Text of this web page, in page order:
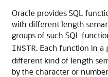
Oracle provides SQL
with different length
groups of such SQL
INSTR. Each function in a
different kind of length
by the character or